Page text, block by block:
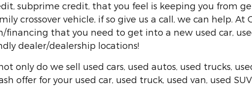
subprime credit, that you feel is keeping you from
crossover vehicle, if so give us a call, we can help.
that you need to get into a new used car,
dealer/dealership locations!
only do we sell used cars, used autos, used trucks,
offer for your used car, used truck, used van, used